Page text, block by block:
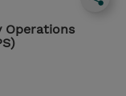
Operations